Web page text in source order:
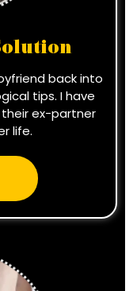
back into
tips. I have
ex-partner
life.